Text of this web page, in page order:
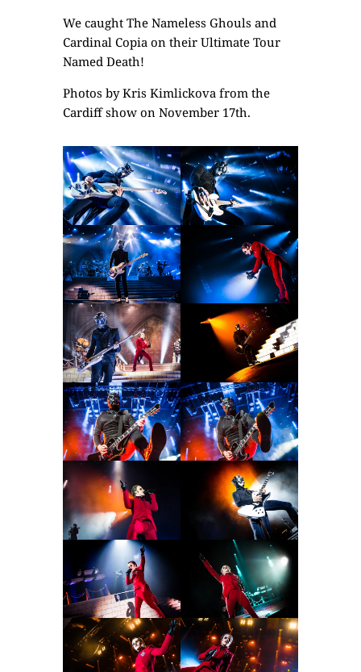
We caught The Nameless Ghouls and
Cardinal Copia on their Ultimate Tour
Named Death!
Photos byKris Kimlickovafrom the
Cardiff show on November 17th.